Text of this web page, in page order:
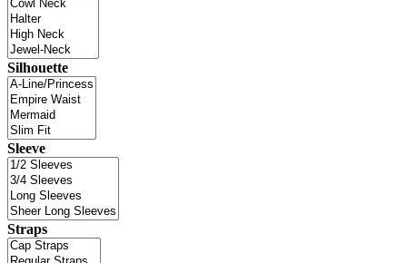
Silhouette
Sleeve
Straps